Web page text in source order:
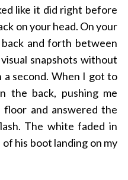
like it did right before
on your head. On your
back and forth between
snapshots without
second. When I got to
the back, pushing me
and answered the
The white faded in
his boot landing on my